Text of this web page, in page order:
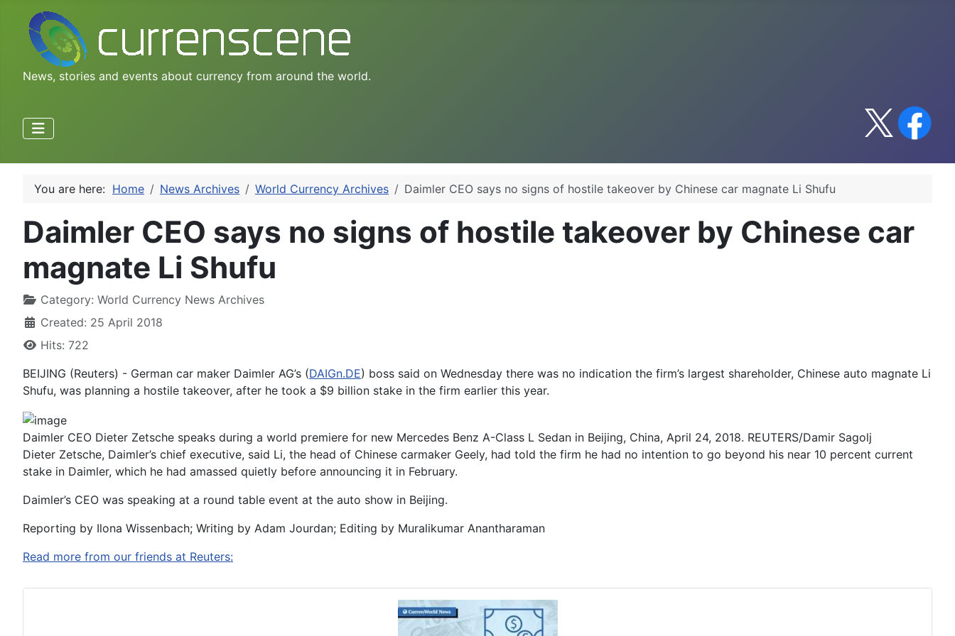
News, stories and events about currency from around the world.
You are here: Home News Archives World Currency Archives Daimler CEO says no signs of hostile takeover by Chinese car magnate Li Shufu
Daimler CEO says no signs of hostile takeover by Chinese car
magnate Li Shufu
Category: World Currency News Archives
Created: 25 April 2018
Hits: 722
BEIJING (Reuters) - German car maker Daimler AG’s (DAIGn.DE) boss said on Wednesday there was no indication the firm’s largest shareholder, Chinese auto magnate Li
Shufu, was planning a hostile takeover, after he took a $9 billion stake in the firm earlier this year.
Daimler CEO Dieter Zetsche speaks during a world premiere for new Mercedes Benz A-Class L Sedan in Beijing, China, April 24, 2018. REUTERS/Damir Sagolj
Dieter Zetsche, Daimler’s chief executive, said Li, the head of Chinese carmaker Geely, had told the firm he had no intention to go beyond his near 10 percent current
stake in Daimler, which he had amassed quietly before announcing it in February.
Daimler’s CEO was speaking at a round table event at the auto show in Beijing.
Reporting by Ilona Wissenbach; Writing by Adam Jourdan; Editing by Muralikumar Anantharaman
Read more from our friends at Reuters: